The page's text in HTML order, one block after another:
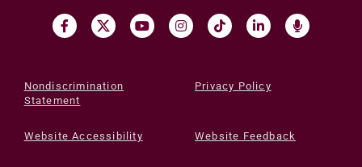
Nondiscrimination
Statement
Privacy Policy
Website Accessibility Website Feedback